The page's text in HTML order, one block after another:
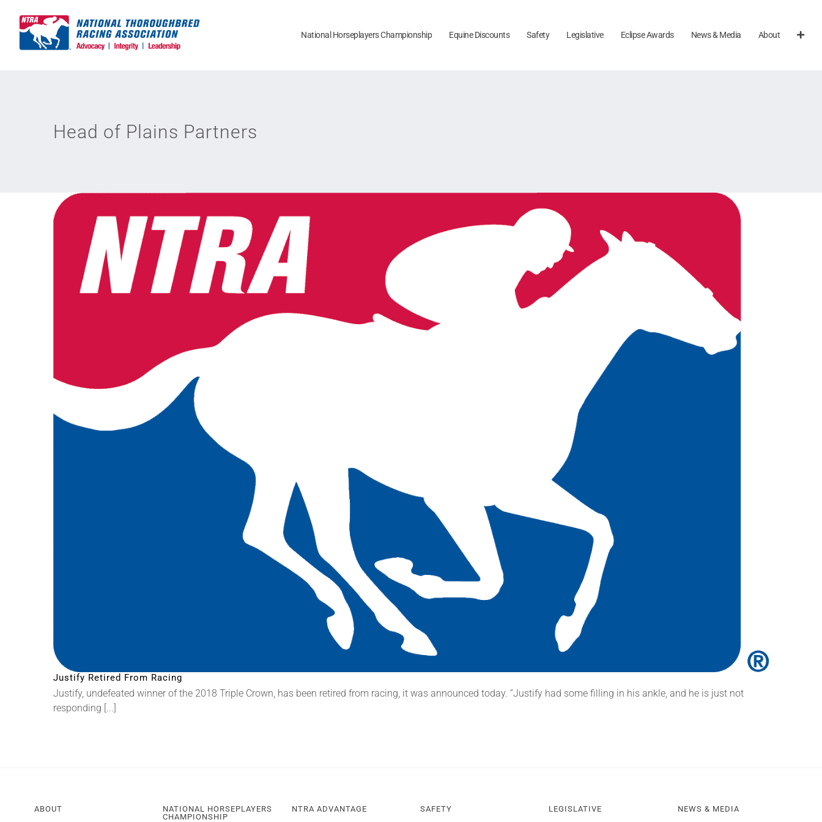
content
National Horseplayers Championship Equine Discounts Safety Legislative Eclipse Awards News & Media About
Head of Plains Partners
Justify Retired From Racing
Justify, undefeated winner of the 2018 Triple Crown, has been retired from racing, it was announced today. “Justify had some filling in his ankle, and he is just not
responding [...]
ABOUT
NATIONAL HORSEPLAYERS
CHAMPIONSHIP
NTRA ADVANTAGE SAFETY LEGISLATIVE NEWS & MEDIA